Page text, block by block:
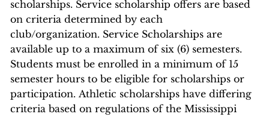
scholarships. Service scholarship offers are based
on criteria determined by each
club/organization. Service Scholarships are
available up to a maximum of six (6) semesters.
Students must be enrolled in a minimum of 15
semester hours to be eligible for scholarships or
participation. Athletic scholarships have differing
criteria based on regulations of the Mississippi